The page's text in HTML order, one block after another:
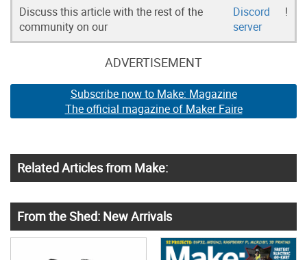
Discuss this article with the rest of the
community on our
Discord
server
!
ADVERTISEMENT
Subscribe now to Make: Magazine
The official magazine of Maker Faire
Related Articles from Make:
From the Shed: New Arrivals